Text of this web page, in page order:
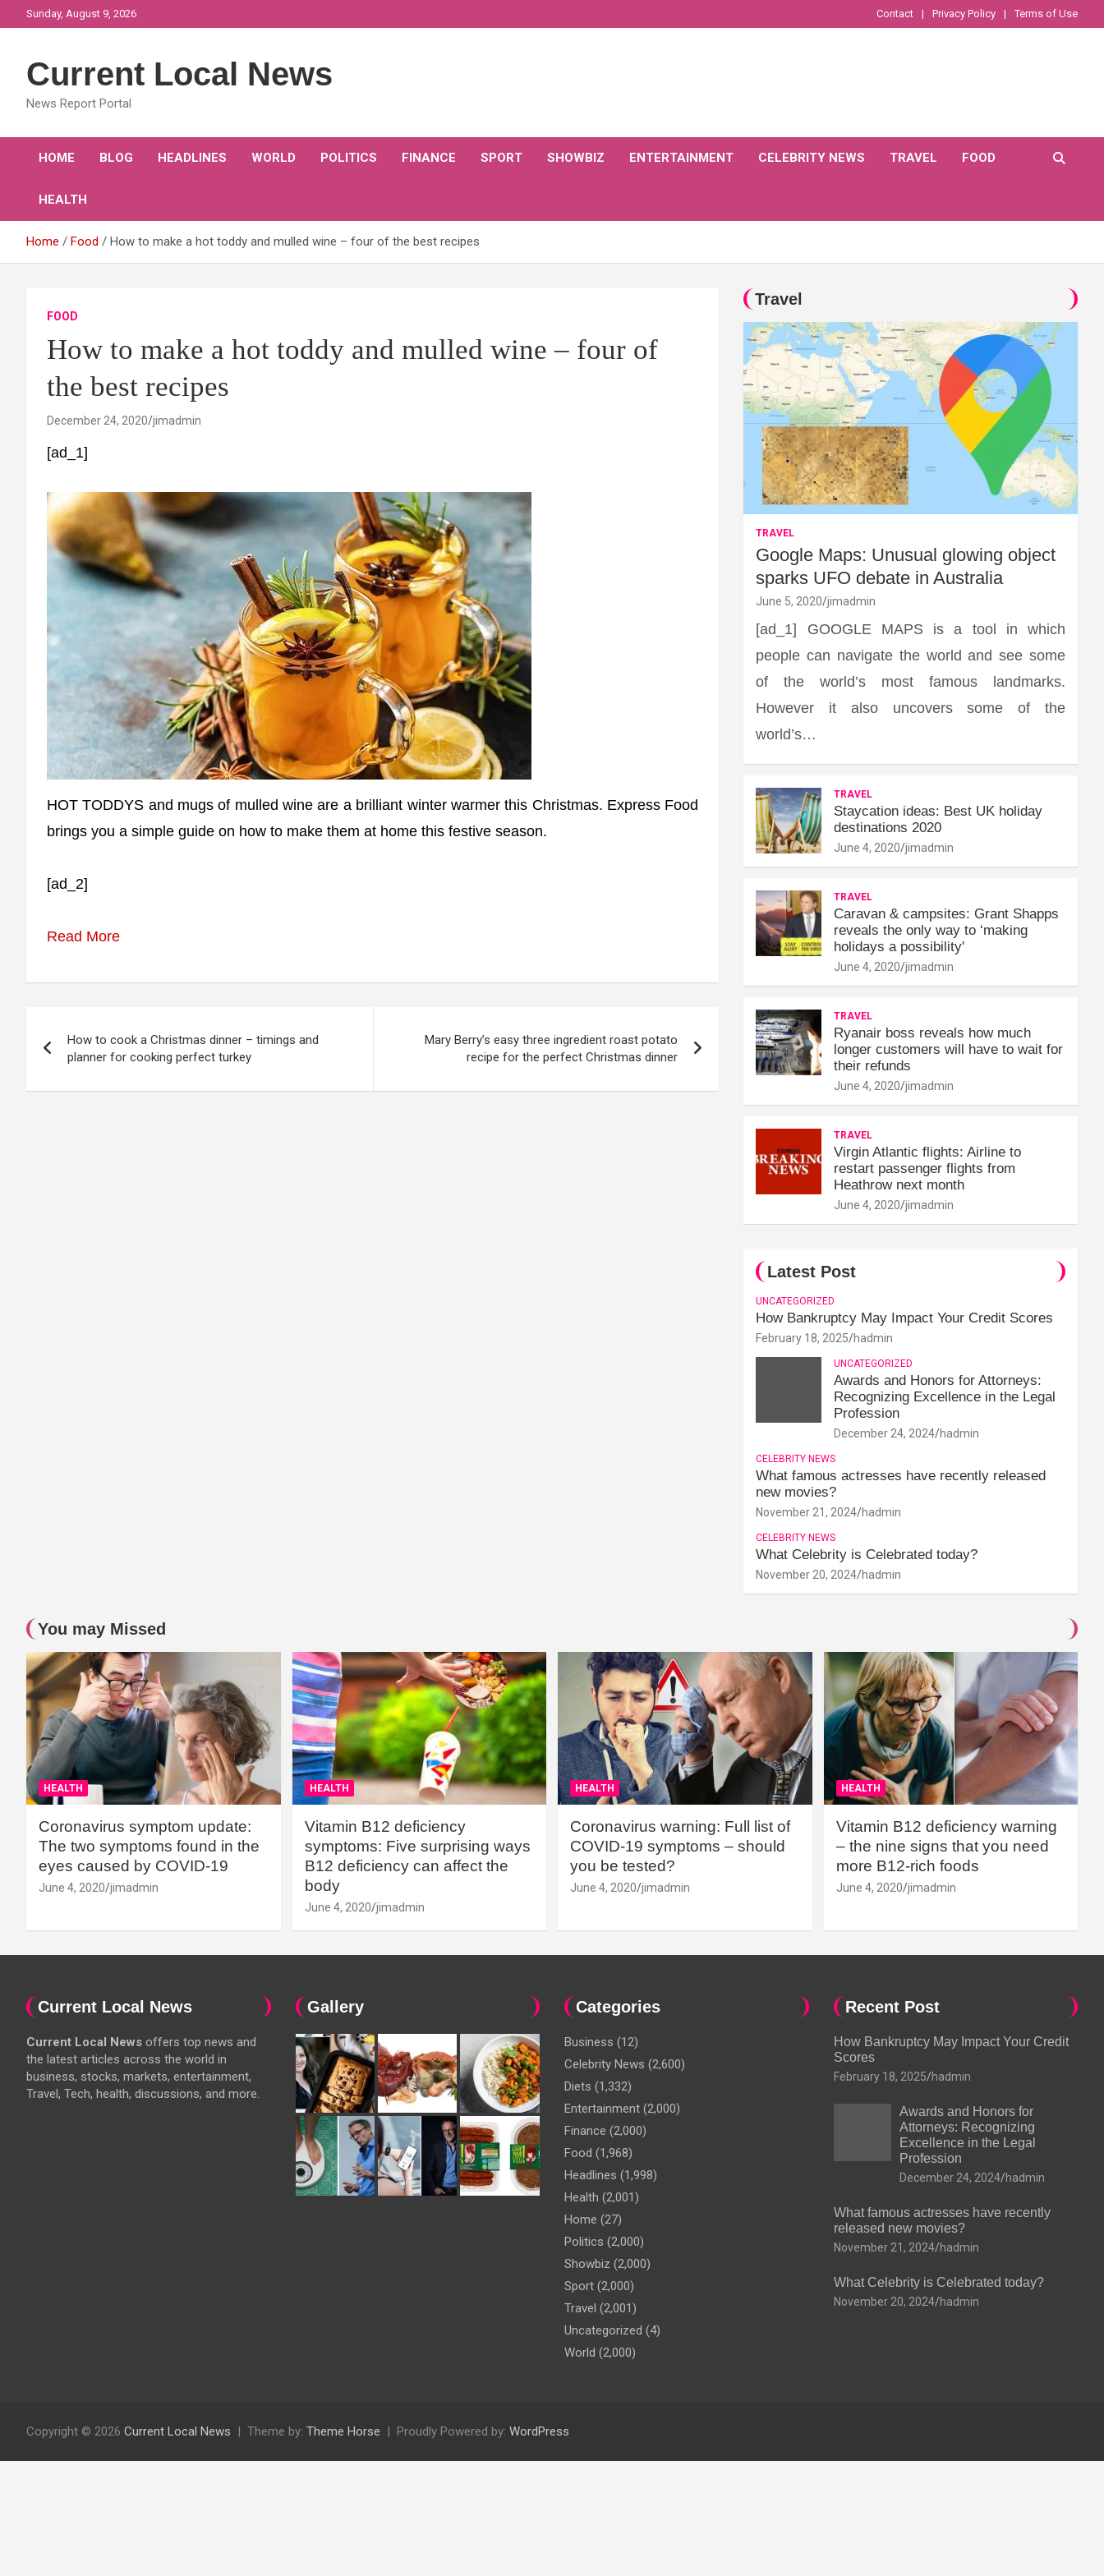
to
Sunday, August 9, 2026 Contact Privacy Policy Terms of Use
Current Local News
News Report Portal
HOME BLOG HEADLINES WORLD POLITICS FINANCE SPORT SHOWBIZ ENTERTAINMENT CELEBRITY NEWS TRAVEL FOOD
HEALTH
Home Food How to make a hot toddy and mulled wine – four of the best recipes
FOOD
How to make a hot toddy and mulled wine – four of
the best recipes
December 24, 2020 jimadmin
[ad_1]
HOT TODDYS and mugs of mulled wine are a brilliant winter warmer this Christmas. Express Food
brings you a simple guide on how to make them at home this festive season.
[ad_2]
Read More
navigation
How to cook a Christmas dinner – timings and
planner for cooking perfect turkey
Mary Berry’s easy three ingredient roast potato
recipe for the perfect Christmas dinner
Travel
TRAVEL
Google Maps: Unusual glowing object
sparks UFO debate in Australia
June 5, 2020 jimadmin
[ad_1] GOOGLE MAPS is a tool in which
people can navigate the world and see some
of the world’s most famous landmarks.
However it also uncovers some of the
world’s…
TRAVEL
Staycation ideas: Best UK holiday
destinations 2020
June 4, 2020 jimadmin
TRAVEL
Caravan & campsites: Grant Shapps
reveals the only way to ‘making
holidays a possibility'
June 4, 2020 jimadmin
TRAVEL
Ryanair boss reveals how much
longer customers will have to wait for
their refunds
June 4, 2020 jimadmin
TRAVEL
Virgin Atlantic flights: Airline to
restart passenger flights from
Heathrow next month
June 4, 2020 jimadmin
Latest Post
UNCATEGORIZED
How Bankruptcy May Impact Your Credit Scores
February 18, 2025 hadmin
UNCATEGORIZED
Awards and Honors for Attorneys:
Recognizing Excellence in the Legal
Profession
December 24, 2024 hadmin
CELEBRITY NEWS
What famous actresses have recently released
new movies?
November 21, 2024 hadmin
CELEBRITY NEWS
What Celebrity is Celebrated today?
November 20, 2024 hadmin
You may Missed
HEALTH
Coronavirus symptom update:
The two symptoms found in the
eyes caused by COVID-19
June 4, 2020 jimadmin
HEALTH
Vitamin B12 deficiency
symptoms: Five surprising ways
B12 deficiency can affect the
body
June 4, 2020 jimadmin
HEALTH
Coronavirus warning: Full list of
COVID-19 symptoms – should
you be tested?
June 4, 2020 jimadmin
HEALTH
Vitamin B12 deficiency warning
– the nine signs that you need
more B12-rich foods
June 4, 2020 jimadmin
Current Local News
Current Local News offers top news and
the latest articles across the world in
business, stocks, markets, entertainment,
Travel, Tech, health, discussions, and more.
Gallery Categories
Business (12)
Celebrity News (2,600)
Diets (1,332)
Entertainment (2,000)
Finance (2,000)
Food (1,968)
Headlines (1,998)
Health (2,001)
Home (27)
Politics (2,000)
Showbiz (2,000)
Sport (2,000)
Travel (2,001)
Uncategorized (4)
World (2,000)
Recent Post
How Bankruptcy May Impact Your Credit
Scores
February 18, 2025 hadmin
Awards and Honors for
Attorneys: Recognizing
Excellence in the Legal
Profession
December 24, 2024 hadmin
What famous actresses have recently
released new movies?
November 21, 2024 hadmin
What Celebrity is Celebrated today?
November 20, 2024 hadmin
Copyright © 2026 Current Local News Theme by: Theme Horse Proudly Powered by: WordPress